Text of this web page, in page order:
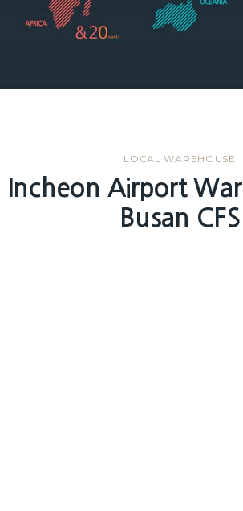
LOCAL WAREHOUSE
Incheon Airport
Busan CFS